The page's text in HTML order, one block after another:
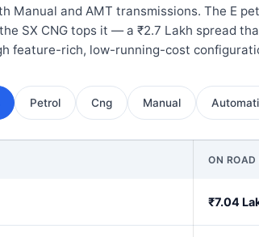
Manual and AMT transmissions. The E
SX CNG tops it — a ₹2.7 Lakh spread
feature-rich, low-running-cost
Petrol Cng Manual
ON ROAD
₹7.04